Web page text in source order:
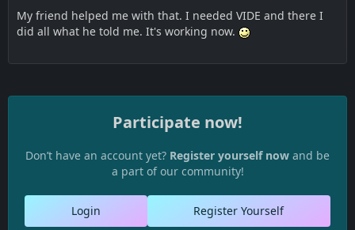
My friend helped me with that. I needed VIDE and there I
did all what he told me. It's working now.
Participate now!
Don’t have an account yet? Register yourself now and be
a part of our community!
Register Yourself
Login